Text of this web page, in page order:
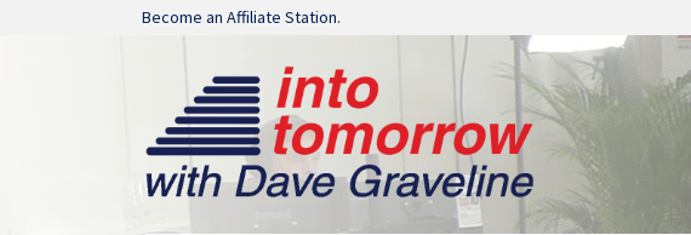
Skip navigation
Become an Affiliate Station.